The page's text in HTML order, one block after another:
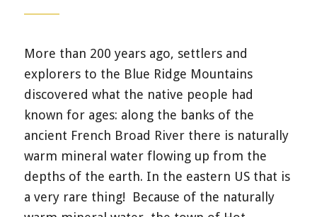
More than 200 years ago, settlers and
explorers to the Blue Ridge Mountains
discovered what the native people had
known for ages: along the banks of the
ancient French Broad River there is naturally
warm mineral water flowing up from the
depths of the earth. In the eastern US that is
a very rare thing! Because of the naturally